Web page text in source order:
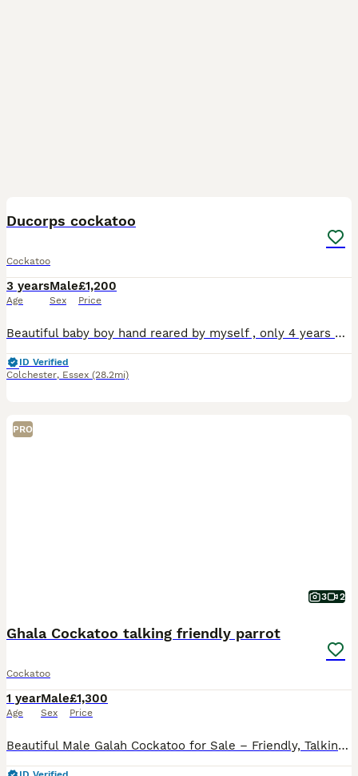
Ducorps cockatoo
Cockatoo
3 years
Age
Male
Sex
£1,200
Price
Beautiful baby boy hand reared by myself , only 4 years old , extremely friendly and loving once he knows you…. Very reluctant , heartbreaking sale and looking for the very best home only , will need
ID Verified
Colchester, Essex (28.2mi)
PRO
3 2
Ghala Cockatoo talking friendly parrot
Cockatoo
1 year
Age
Male
Sex
£1,300
Price
Beautiful Male Galah Cockatoo for Sale – Friendly, Talking & Full of Personality I’m offering my beautiful male Galah Cockatoo for sale. He is incredibly friendly, affectionate, and loves being aroun